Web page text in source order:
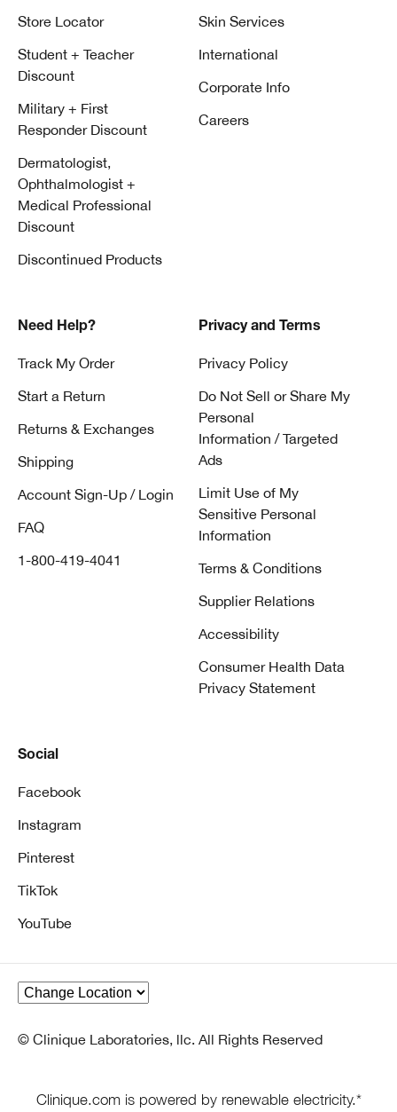
Store Locator
Student + Teacher
Discount
Military + First
Responder Discount
Dermatologist,
Ophthalmologist +
Medical Professional
Discount
Discontinued Products
Skin Services
International
Corporate Info
Careers
Need Help?
Track My Order
Start a Return
Returns & Exchanges
Shipping
Account Sign-Up / Login
FAQ
1-800-419-4041
Privacy and Terms
Privacy Policy
Do Not Sell or Share My
Personal
Information / Targeted
Ads
Limit Use of My
Sensitive Personal
Information
Terms & Conditions
Supplier Relations
Accessibility
Consumer Health Data
Privacy Statement
Social
Facebook
Instagram
Pinterest
TikTok
YouTube
© Clinique Laboratories, llc. All Rights Reserved
Clinique.com is powered by renewable electricity.*